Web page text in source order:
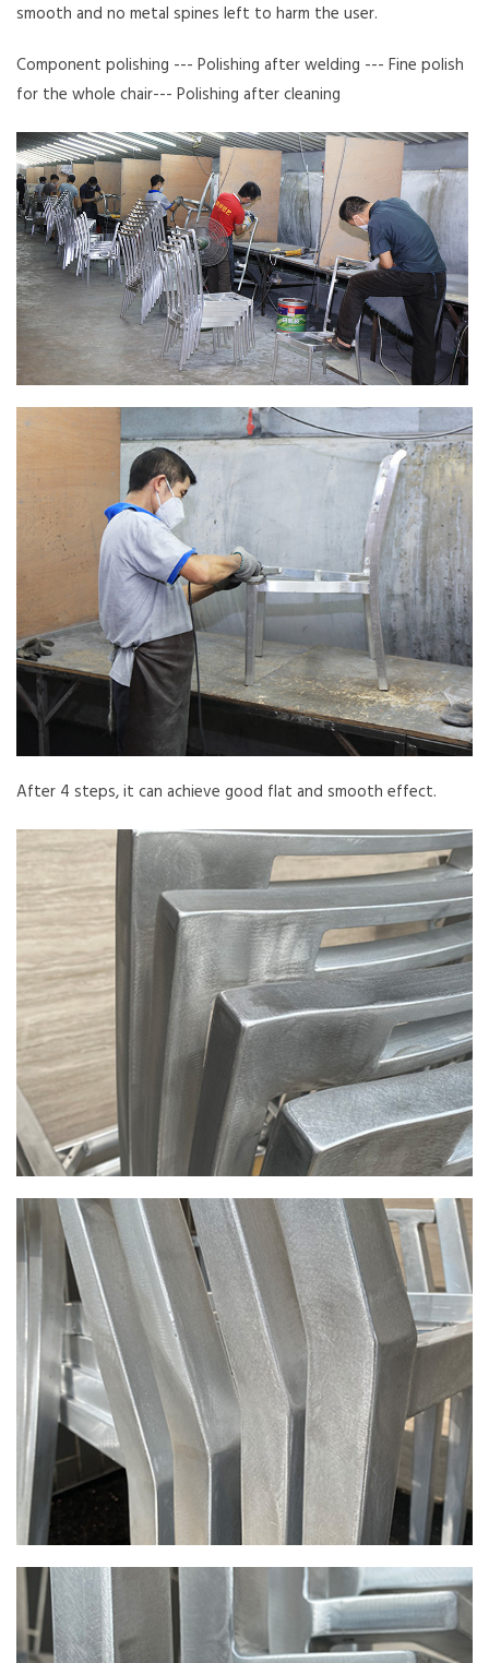
smooth and no metal spines left to harm the user.
Component polishing --- Polishing after welding --- Fine polish
for the whole chair--- Polishing after cleaning
After 4 steps, it can achieve good flat and smooth effect.